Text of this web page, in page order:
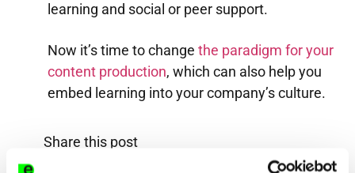
learning and social or peer support.
Now it’s time to change the paradigm for your
content production, which can also help you
embed learning into your company’s culture.
Share this post